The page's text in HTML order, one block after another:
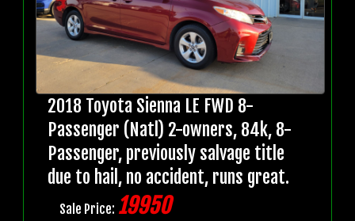
2018 Toyota Sienna LE FWD 8-
Passenger (Natl) 2-owners, 84k, 8-
Passenger, previously salvage title
due to hail, no accident, runs great.
Sale Price: 19950